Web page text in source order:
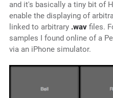
and it's basically a tiny bit of
enable the displaying of
linked to arbitrary .wavfiles.
samples I found online of a
via an iPhone simulator.